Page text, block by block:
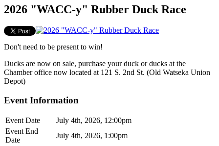
2026 "WACC-y" Rubber Duck Race
Don't need to be present to win!
Ducks are now on sale, purchase your duck or ducks at the
Chamber office now located at 121 S. 2nd St. (Old Watseka Union
Depot)
Event Information
Event Date
July 4th, 2026, 12:00pm
Event End
Date
July 4th, 2026, 1:00pm